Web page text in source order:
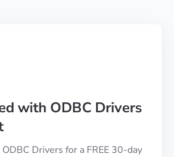
with ODBC Drivers
Drivers for a FREE 30-day